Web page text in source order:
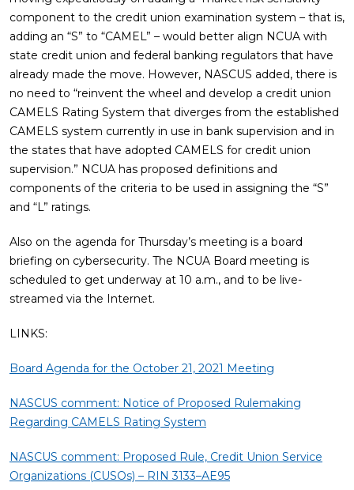
component to the credit union examination system – that is,
adding an “S” to “CAMEL” – would better align NCUA with
state credit union and federal banking regulators that have
already made the move. However, NASCUS added, there is
no need to “reinvent the wheel and develop a credit union
CAMELS Rating System that diverges from the established
CAMELS system currently in use in bank supervision and in
the states that have adopted CAMELS for credit union
supervision.” NCUA has proposed definitions and
components of the criteria to be used in assigning the “S”
and “L” ratings.
Also on the agenda for Thursday’s meeting is a board
briefing on cybersecurity. The NCUA Board meeting is
scheduled to get underway at 10 a.m., and to be live-
streamed via the Internet.
LINKS:
Board Agenda for the October 21, 2021 Meeting
NASCUS comment: Notice of Proposed Rulemaking
Regarding CAMELS Rating System
NASCUS comment: Proposed Rule, Credit Union Service
Organizations (CUSOs) – RIN 3133–AE95